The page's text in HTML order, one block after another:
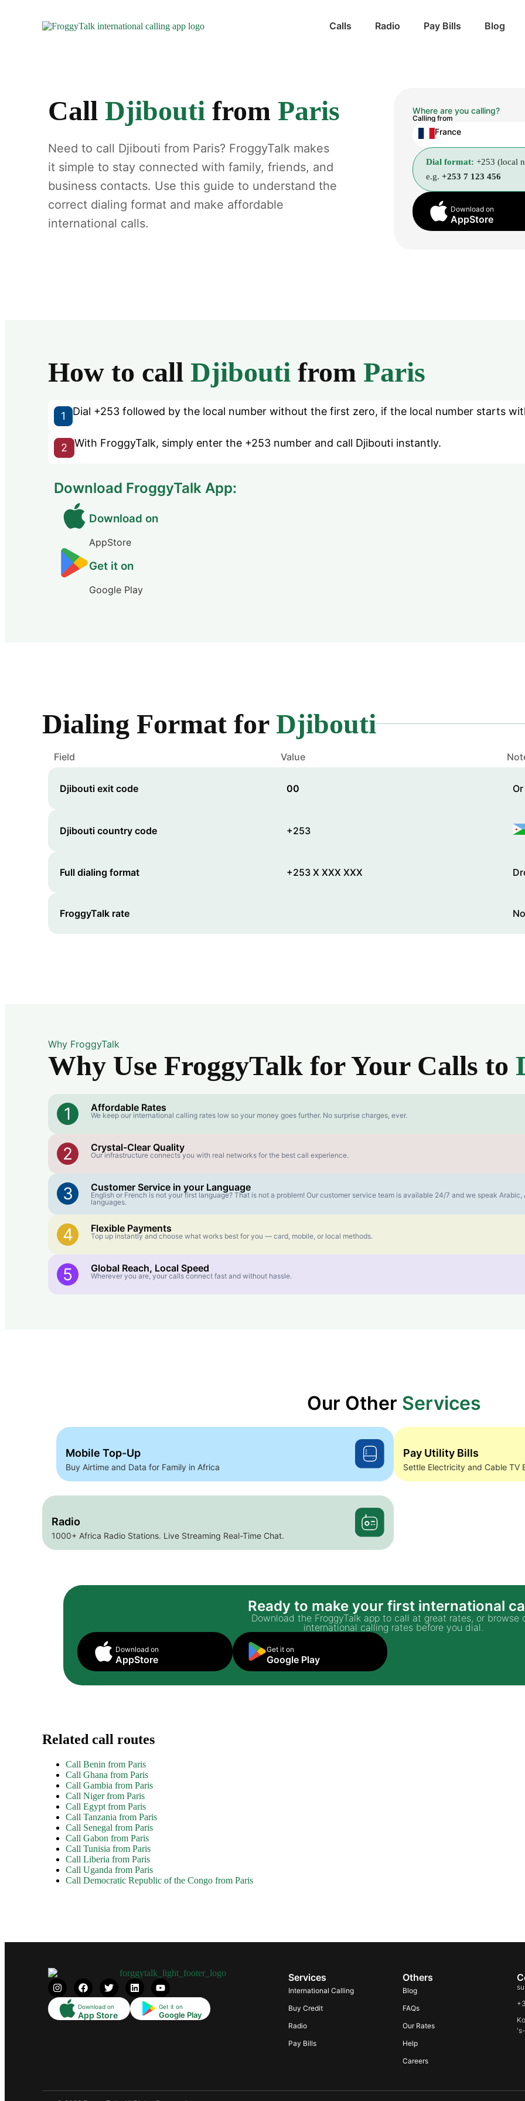
Calls Radio Pay Bills Blog
Call Djibouti from Paris
Need to call Djibouti from Paris? FroggyTalk makes
it simple to stay connected with family, friends, and
business contacts. Use this guide to understand the
correct dialing format and make affordable
international calls.
Where are you calling?
Calling from
France
Dial format: +253 (local
e.g. +253 7 123 456
Download on
AppStore
How to call Djibouti from Paris
1 Dial +253 followed by the local number without the first zero, if the local number starts
2 With FroggyTalk, simply enter the +253 number and call Djibouti instantly.
Download FroggyTalk App:
Download on
AppStore
Get it on
Google Play
Dialing Format for Djibouti
Field Value
Djibouti exit code 00
Djibouti country code +253
Full dialing format +253 X XXX XXX
FroggyTalk rate
Why FroggyTalk
Why Use FroggyTalk for Your Calls to
1 Affordable Rates
We keep our international calling rates low so your money goes further. No surprise charges, ever.
2 Crystal-Clear Quality
Our infrastructure connects you with real networks for the best call experience.
3 Customer Service in your Language
English or French is not your first language? That is not a problem! Our customer service team is available 24/7 and we speak
languages.
4 Flexible Payments
Top up instantly and choose what works best for you — card, mobile, or local methods.
5 Global Reach, Local Speed
Wherever you are, your calls connect fast and without hassle.
Our Other Services
Mobile Top-Up
Buy Airtime and Data for Family in Africa
Pay Utility Bills
Settle Electricity and Cable TV
Radio
1000+ Africa Radio Stations. Live Streaming Real-Time Chat.
Ready to make your first international
Download the FroggyTalk app to call at great rates, or browse
international calling rates before you dial.
Download on
AppStore
Get it on
Google Play
Related call routes
Call Benin from Paris
Call Ghana from Paris
Call Gambia from Paris
Call Niger from Paris
Call Egypt from Paris
Call Tanzania from Paris
Call Senegal from Paris
Call Gabon from Paris
Call Tunisia from Paris
Call Liberia from Paris
Call Uganda from Paris
Call Democratic Republic of the Congo from Paris
Download on
App Store
Get it on
Google Play
Services
International Calling
Buy Credit
Radio
Pay Bills
Others
Blog
FAQs
Our Rates
Help
Careers